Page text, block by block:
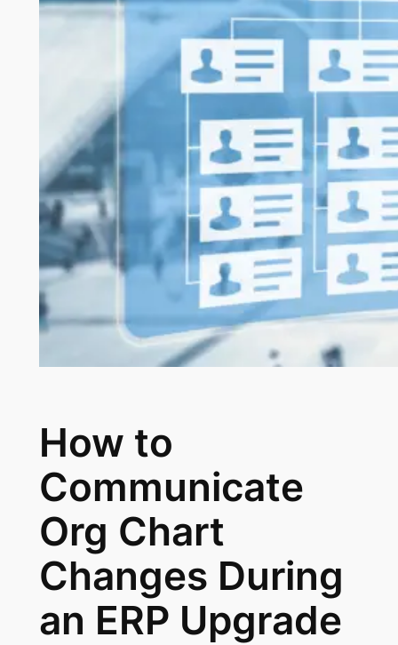
How to
Communicate
Org Chart
Changes During
an ERP Upgrade